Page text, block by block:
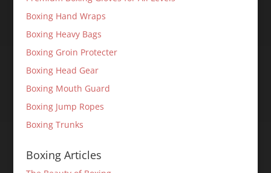
Boxing Hand Wraps
Boxing Heavy Bags
Boxing Groin Protecter
Boxing Head Gear
Boxing Mouth Guard
Boxing Jump Ropes
Boxing Trunks
Boxing Articles